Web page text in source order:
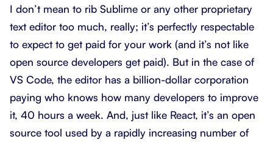
I don’t mean to rib Sublime or any other proprietary
text editor too much, really; it’s perfectly respectable
to expect to get paid for your work (and it’s not like
open source developers get paid). But in the case of
VS Code, the editor has a billion-dollar corporation
paying who knows how many developers to improve
it, 40 hours a week. And, just like React, it’s an open
source tool used by a rapidly increasing number of